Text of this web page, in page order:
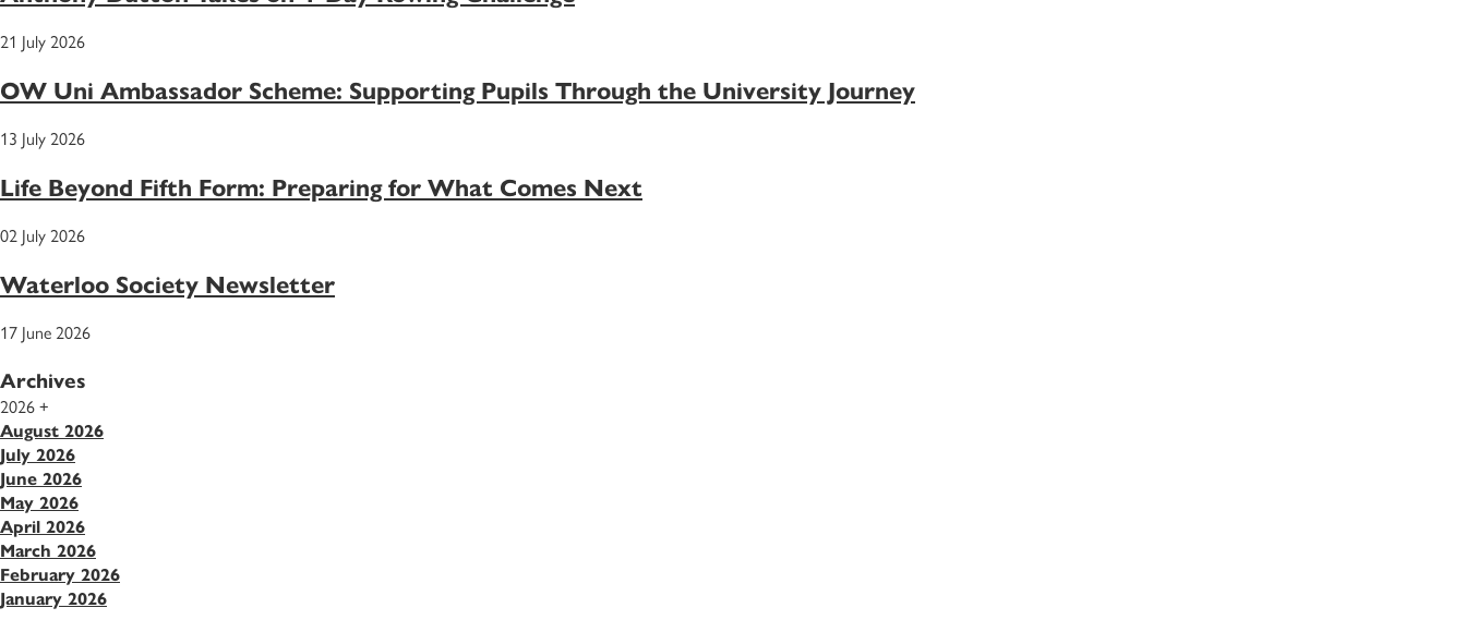
21 July 2026
OW Uni Ambassador Scheme: Supporting Pupils Through the University Journey
13 July 2026
Life Beyond Fifth Form: Preparing for What Comes Next
02 July 2026
Waterloo Society Newsletter
17 June 2026
Archives
2026+
August 2026
July 2026
June 2026
May 2026
April 2026
March 2026
February 2026
January 2026